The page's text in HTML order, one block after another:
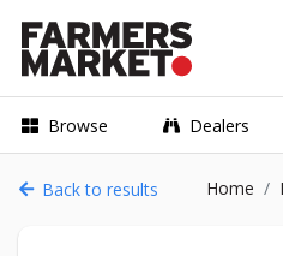
Browse Dealers
Back to results Home